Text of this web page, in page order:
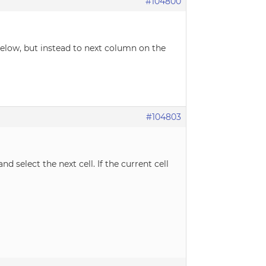
but instead to next column on the
#104803
select the next cell. If the current cell